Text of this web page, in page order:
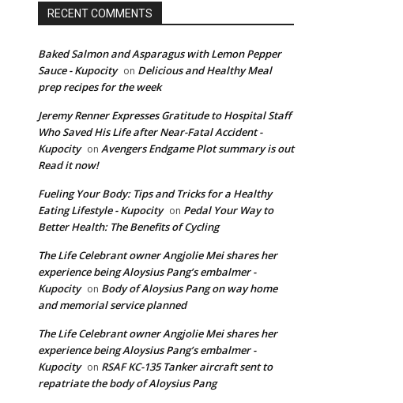
RECENT COMMENTS
Baked Salmon and Asparagus with Lemon Pepper
Sauce - Kupocity on Delicious and Healthy Meal
prep recipes for the week
Jeremy Renner Expresses Gratitude to Hospital Staff
Who Saved His Life after Near-Fatal Accident -
Kupocity on Avengers Endgame Plot summary is out
Read it now!
Fueling Your Body: Tips and Tricks for a Healthy
Eating Lifestyle - Kupocity on Pedal Your Way to
Better Health: The Benefits of Cycling
The Life Celebrant owner Angjolie Mei shares her
experience being Aloysius Pang’s embalmer -
Kupocity on Body of Aloysius Pang on way home
and memorial service planned
The Life Celebrant owner Angjolie Mei shares her
experience being Aloysius Pang’s embalmer -
Kupocity on RSAF KC-135 Tanker aircraft sent to
repatriate the body of Aloysius Pang